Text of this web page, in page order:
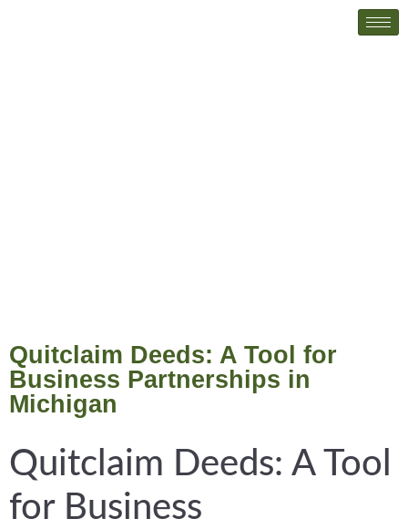
Quitclaim Deeds: A Tool for
Business Partnerships in
Michigan
Quitclaim Deeds: A Tool
for Business